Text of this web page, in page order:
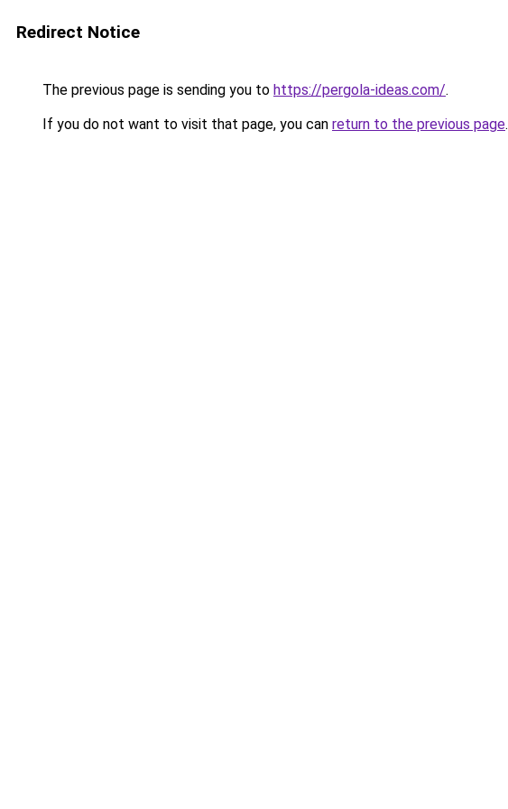
Redirect Notice
The previous page is sending you to https://pergola-ideas.com/.
If you do not want to visit that page, you can return to the previous page.